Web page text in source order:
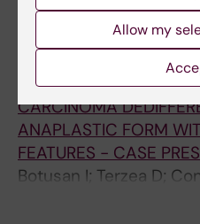
ACTA
RARE EVOLUTION OF
CARCINOMA
ANAPLASTIC FORM
FEATURES - CASE
Botusan I; Terzea D;
Stanescu B;
Allow my